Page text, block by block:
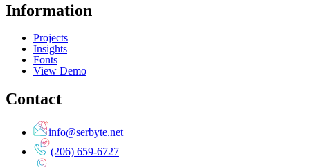
Information
Projects
Insights
Fonts
View Demo
Contact
info@serbyte.net
(206) 659-6727